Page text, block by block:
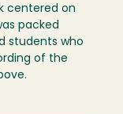
centered on
packed
students who
of the